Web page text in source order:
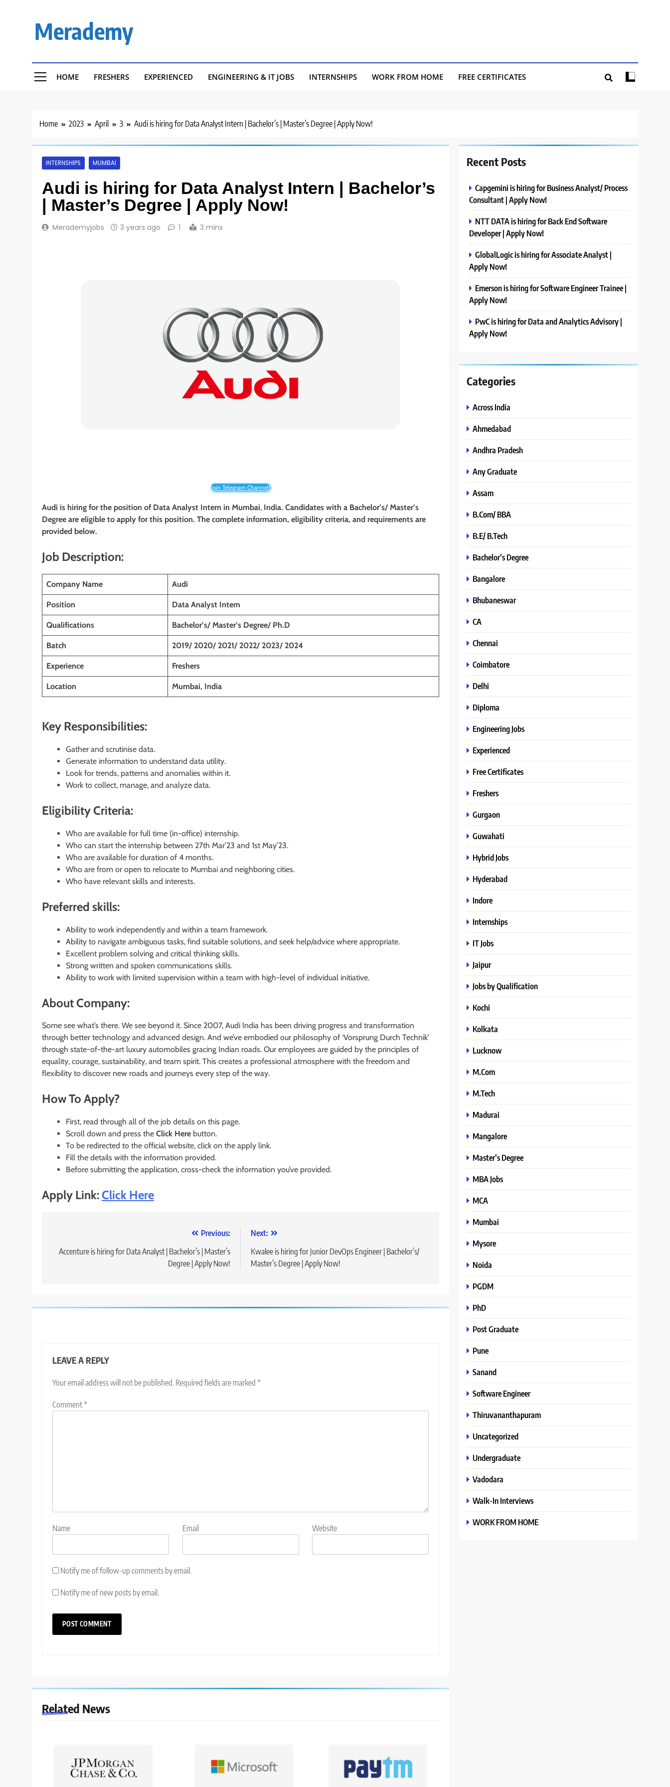
Merademy
HOME FRESHERS EXPERIENCED ENGINEERING & IT JOBS INTERNSHIPS WORK FROM HOME FREE CERTIFICATES
Home 2023 April 3 Audi is hiring for Data Analyst Intern | Bachelor’s | Master’s Degree | Apply Now!
INTERNSHIPS MUMBAI
Audi is hiring for Data Analyst Intern | Bachelor’s
| Master’s Degree | Apply Now!
Merademyjobs 3 years ago 1 3 mins
Join Telegram Channel!
Audi is hiring for the position of Data Analyst Intern in Mumbai, India. Candidates with a Bachelor’s/ Master’s
Degree are eligible to apply for this position. The complete information, eligibility criteria, and requirements are
provided below.
Job Description:
Company Name Audi
Position Data Analyst Intern
Qualifications Bachelor’s/ Master’s Degree/ Ph.D
Batch 2019/ 2020/ 2021/ 2022/ 2023/ 2024
Experience Freshers
Location Mumbai, India
Key Responsibilities:
Gather and scrutinise data.
Generate information to understand data utility.
Look for trends, patterns and anomalies within it.
Work to collect, manage, and analyze data.
Eligibility Criteria:
Who are available for full time (in-office) internship.
Who can start the internship between 27th Mar’23 and 1st May’23.
Who are available for duration of 4 months.
Who are from or open to relocate to Mumbai and neighboring cities.
Who have relevant skills and interests.
Preferred skills:
Ability to work independently and within a team framework.
Ability to navigate ambiguous tasks, find suitable solutions, and seek help/advice where appropriate.
Excellent problem solving and critical thinking skills.
Strong written and spoken communications skills.
Ability to work with limited supervision within a team with high-level of individual initiative.
About Company:
Some see what’s there. We see beyond it. Since 2007, Audi India has been driving progress and transformation
through better technology and advanced design. And we’ve embodied our philosophy of ‘Vorsprung Durch Technik’
through state-of-the-art luxury automobiles gracing Indian roads. Our employees are guided by the principles of
equality, courage, sustainability, and team spirit. This creates a professional atmosphere with the freedom and
flexibility to discover new roads and journeys every step of the way.
How To Apply?
First, read through all of the job details on this page.
Scroll down and press the Click Here button.
To be redirected to the official website, click on the apply link.
Fill the details with the information provided.
Before submitting the application, cross-check the information you’ve provided.
Apply Link:Click Here
navigation
Previous:
Accenture is hiring for Data Analyst | Bachelor’s | Master’s
Degree | Apply Now!
Next:
Kwalee is hiring for Junior DevOps Engineer | Bachelor’s/
Master’s Degree | Apply Now!
LEAVE A REPLY
Your email address will not be published. Required fields are marked *
Comment*
Name Email Website
Notify me of follow-up comments by email.
Notify me of new posts by email.
Related News
Recent Posts
Capgemini is hiring for Business Analyst/ Process
Consultant | Apply Now!
NTT DATA is hiring for Back End Software
Developer | Apply Now!
GlobalLogic is hiring for Associate Analyst |
Apply Now!
Emerson is hiring for Software Engineer Trainee |
Apply Now!
PwC is hiring for Data and Analytics Advisory |
Apply Now!
Categories
Across India
Ahmedabad
Andhra Pradesh
Any Graduate
Assam
B.Com/ BBA
B.E/ B.Tech
Bachelor’s Degree
Bangalore
Bhubaneswar
CA
Chennai
Coimbatore
Delhi
Diploma
Engineering Jobs
Experienced
Free Certificates
Freshers
Gurgaon
Guwahati
Hybrid Jobs
Hyderabad
Indore
Internships
IT Jobs
Jaipur
Jobs by Qualification
Kochi
Kolkata
Lucknow
M.Com
M.Tech
Madurai
Mangalore
Master’s Degree
MBA Jobs
MCA
Mumbai
Mysore
Noida
PGDM
PhD
Post Graduate
Pune
Sanand
Software Engineer
Thiruvananthapuram
Uncategorized
Undergraduate
Vadodara
Walk-In Interviews
WORK FROM HOME